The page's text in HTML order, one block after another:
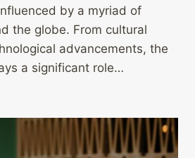
by a myriad of
the globe. From cultural
advancements, the
a significant role…